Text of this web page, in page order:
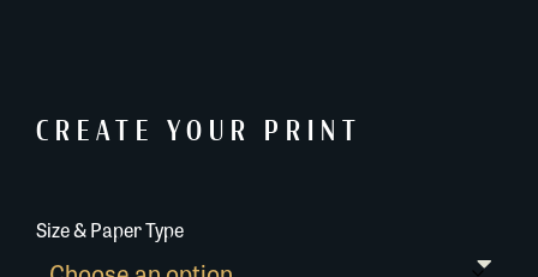
CREATE YOUR PRINT
Size & Paper Type